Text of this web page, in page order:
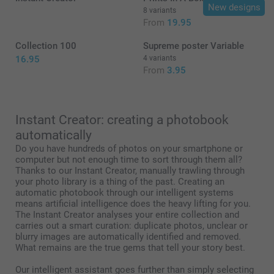
Option prices and availablity
size L or XL
here
New designs
8 variants
From 19.95
Collection 100
16.95
Supreme poster Variable
4 variants
From 3.95
Instant Creator: creating a photobook
automatically
Do you have hundreds of photos on your smartphone or
computer but not enough time to sort through them all?
Thanks to our Instant Creator, manually trawling through
your photo library is a thing of the past. Creating an
automatic photobook through our intelligent systems
means artificial intelligence does the heavy lifting for you.
The Instant Creator analyses your entire collection and
carries out a smart curation: duplicate photos, unclear or
blurry images are automatically identified and removed.
What remains are the true gems that tell your story best.
Our intelligent assistant goes further than simply selecting